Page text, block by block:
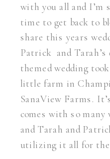
with you all and I’m
time to get back to
share this years
Patrick and Tarah’s
themed wedding
little farm in
SanaView Farms.
comes with so many
and Tarah and
utilizing it all for